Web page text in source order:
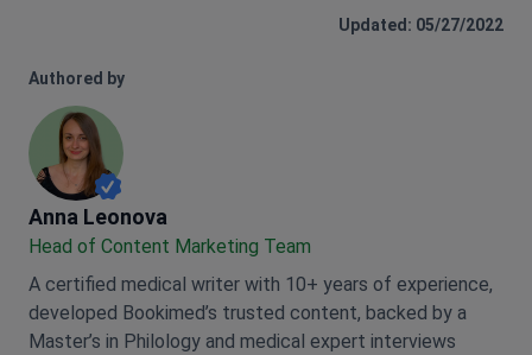
Updated: 05/27/2022
Authored by
Anna Leonova
Anna Leonova
Head of Content Marketing Team
A certified medical writer with 10+ years of experience,
developed Bookimed’s trusted content, backed by a
Master’s in Philology and medical expert interviews